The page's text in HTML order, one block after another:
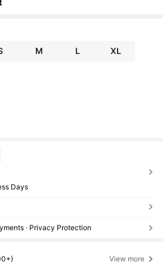
M L XL
Days
· Privacy Protection
View more